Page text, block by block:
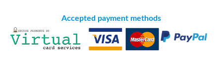
Accepted payment methods